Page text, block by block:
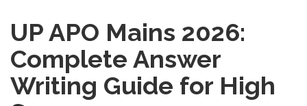
UP APO Mains 2026:
Complete Answer
Writing Guide for High